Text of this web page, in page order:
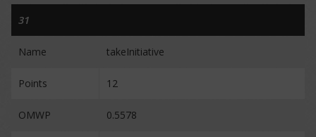
31
Name takeInitiative
Points 12
OMWP 0.5578